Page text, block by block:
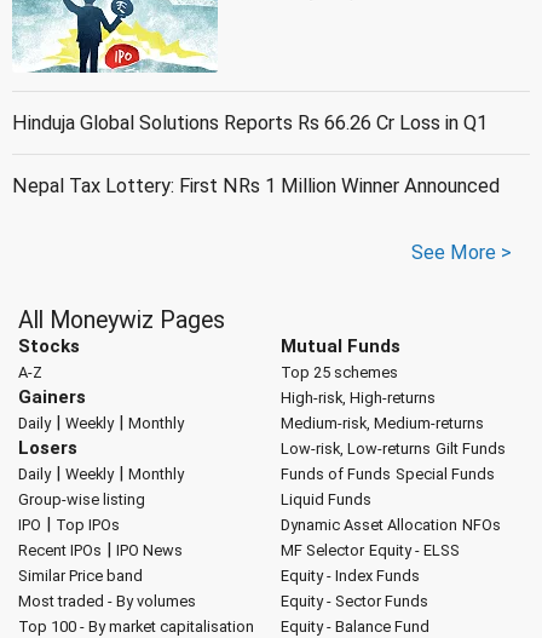
Hinduja Global Solutions Reports Rs 66.26 Cr Loss in Q1
Nepal Tax Lottery: First NRs 1 Million Winner Announced
See More >
All Moneywiz Pages
Stocks
A-Z
Gainers
Daily| Weekly| Monthly
Losers
Daily| Weekly| Monthly
Group-wise listing
IPO | Top IPOs
Recent IPOs | IPO News
Similar Price band
Most traded - By volumes
Top 100 - By market capitalisation
Mutual Funds
Top 25 schemes
High-risk, High-returns
Medium-risk, Medium-returns
Low-risk, Low-returns Gilt Funds
Funds of Funds Special Funds
Liquid Funds
Dynamic Asset Allocation NFOs
MF Selector Equity - ELSS
Equity - Index Funds
Equity - Sector Funds
Equity - Balance Fund